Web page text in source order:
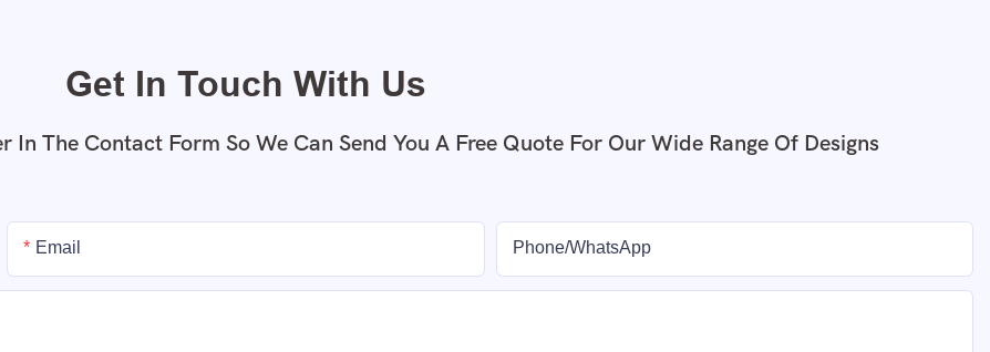
Get In Touch With Us
In The Contact Form So We Can Send You A Free Quote For Our Wide Range Of Designs
Email Phone/whatsApp